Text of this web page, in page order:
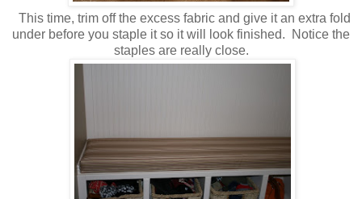
This time, trim off the excess fabric and give it an extra fold
under before you staple it so it will look finished. Notice the
staples are really close.